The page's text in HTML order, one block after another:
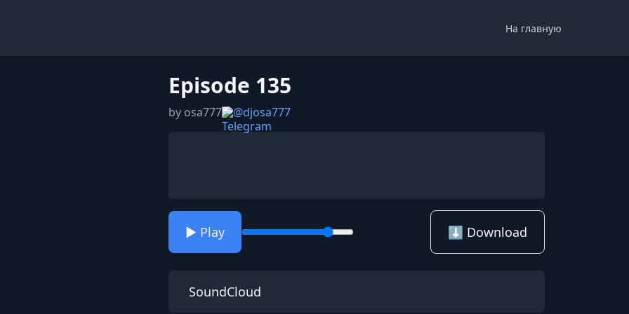
На главную
Episode 135
by osa777 @djosa777
▶️ Play ⬇️ Download
SoundCloud